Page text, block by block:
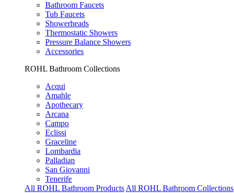
Bathroom Faucets
Tub Faucets
Showerheads
Thermostatic Showers
Pressure Balance Showers
Accessories
ROHL Bathroom Collections
Acqui
Amahle
Apothecary
Arcana
Campo
Eclissi
Graceline
Lombardia
Palladian
San Giovanni
Tenerife
All ROHL Bathroom Products All ROHL Bathroom Collections